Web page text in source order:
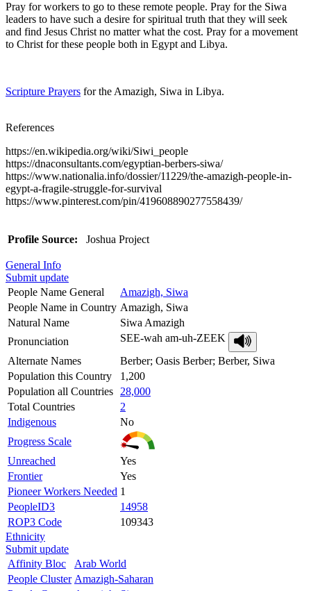
Pray for workers to go to these remote people. Pray for the Siwa
leaders to have such a desire for spiritual truth that they will seek
and find Jesus Christ no matter what the cost. Pray for a movement
to Christ for these people both in Egypt and Libya.
Scripture Prayers for the Amazigh, Siwa in Libya.
References
https://en.wikipedia.org/wiki/Siwi_people
https://dnaconsultants.com/egyptian-berbers-siwa/
https://www.nationalia.info/dossier/11229/the-amazigh-people-in-
egypt-a-fragile-struggle-for-survival
https://www.pinterest.com/pin/419608890277558439/
Profile Source: Joshua Project
General Info
Submit update
People Name General
Amazigh, Siwa
People Name in Country Amazigh, Siwa
Natural Name
Siwa Amazigh
Pronunciation
SEE-wah am-uh-ZEEK
Alternate Names
Berber; Oasis Berber; Berber, Siwa
Population this Country
1,200
Population all Countries
28,000
Total Countries
2
Indigenous
No
Progress Scale
Unreached
Yes
Frontier
Yes
Pioneer Workers Needed 1
PeopleID3
14958
ROP3 Code
109343
Ethnicity
Submit update
Affinity Bloc
Arab World
People Cluster Amazigh-Saharan